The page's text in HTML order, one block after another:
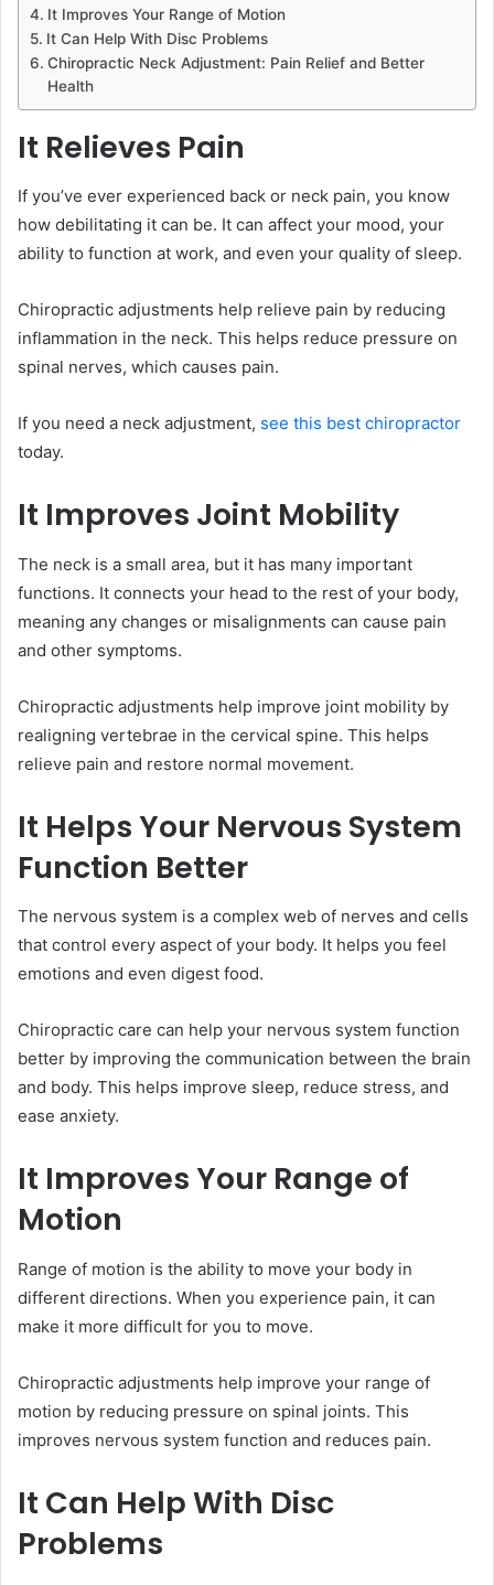
It Improves Your Range of Motion
It Can Help With Disc Problems
Chiropractic Neck Adjustment: Pain Relief and Better
Health
It Relieves Pain
If you’ve ever experienced back or neck pain, you know
how debilitating it can be. It can affect your mood, your
ability to function at work, and even your quality of sleep.
Chiropractic adjustments help relieve pain by reducing
inflammation in the neck. This helps reduce pressure on
spinal nerves, which causes pain.
If you need a neck adjustment, see this best chiropractor
today.
It Improves Joint Mobility
The neck is a small area, but it has many important
functions. It connects your head to the rest of your body,
meaning any changes or misalignments can cause pain
and other symptoms.
Chiropractic adjustments help improve joint mobility by
realigning vertebrae in the cervical spine. This helps
relieve pain and restore normal movement.
It Helps Your Nervous System
Function Better
The nervous system is a complex web of nerves and cells
that control every aspect of your body. It helps you feel
emotions and even digest food.
Chiropractic care can help your nervous system function
better by improving the communication between the brain
and body. This helps improve sleep, reduce stress, and
ease anxiety.
It Improves Your Range of
Motion
Range of motion is the ability to move your body in
different directions. When you experience pain, it can
make it more difficult for you to move.
Chiropractic adjustments help improve your range of
motion by reducing pressure on spinal joints. This
improves nervous system function and reduces pain.
It Can Help With Disc
Problems